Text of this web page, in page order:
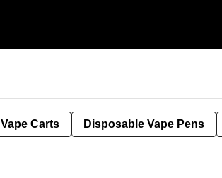
Vape Carts Disposable Vape Pens